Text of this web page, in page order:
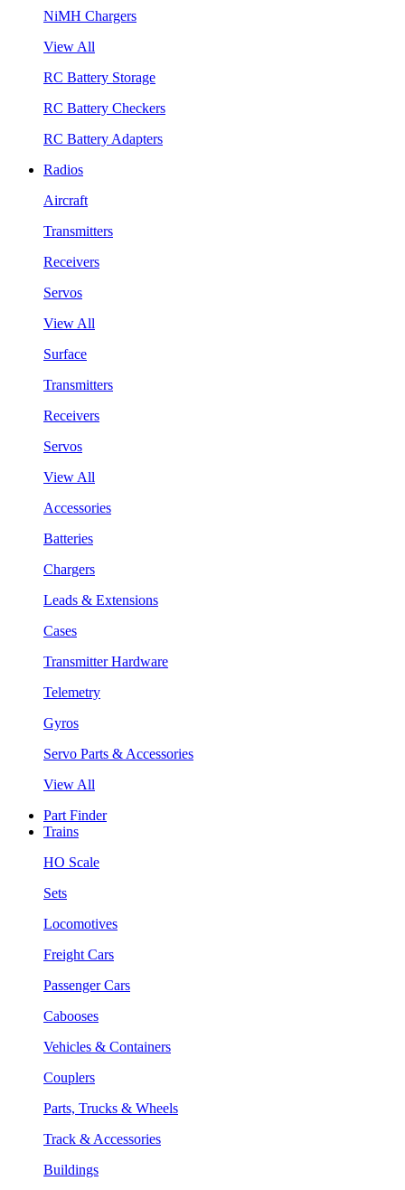
NiMH Chargers
View All
RC Battery Storage
RC Battery Checkers
RC Battery Adapters
Radios
Aircraft
Transmitters
Receivers
Servos
View All
Surface
Transmitters
Receivers
Servos
View All
Accessories
Batteries
Chargers
Leads & Extensions
Cases
Transmitter Hardware
Telemetry
Gyros
Servo Parts & Accessories
View All
Part Finder
Trains
HO Scale
Sets
Locomotives
Freight Cars
Passenger Cars
Cabooses
Vehicles & Containers
Couplers
Parts, Trucks & Wheels
Track & Accessories
Buildings